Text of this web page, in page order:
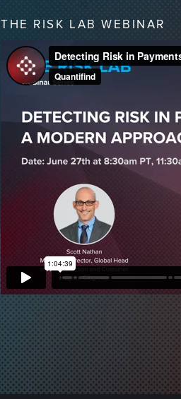
THE RISK LAB WEBINAR